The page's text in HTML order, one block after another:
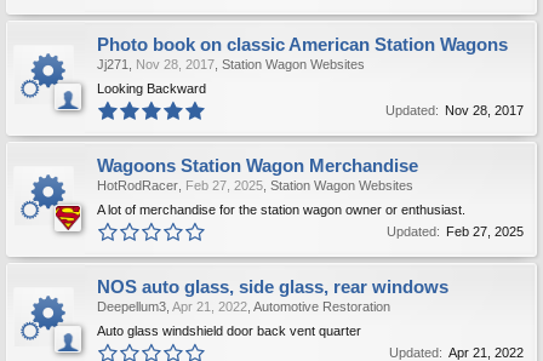
Photo book on classic American Station Wagons
Jj271 Nov 28, 2017 Station Wagon Websites
Looking Backward
Updated: Nov 28, 2017
Wagoons Station Wagon Merchandise
HotRodRacer Feb 27, 2025 Station Wagon Websites
A lot of merchandise for the station wagon owner or enthusiast.
Updated: Feb 27, 2025
NOS auto glass, side glass, rear windows
Deepellum3 Apr 21, 2022 Automotive Restoration
Auto glass windshield door back vent quarter
Updated: Apr 21, 2022